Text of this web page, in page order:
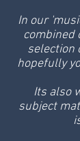
In our
combined
selection
hopefully
Its also
subject